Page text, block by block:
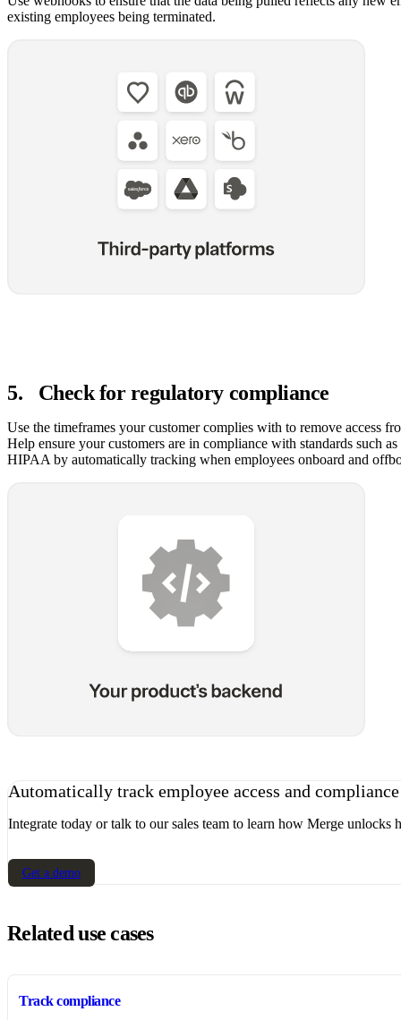
existing employees being terminated.
5. Check for regulatory compliance
Use the timeframes your customer complies with to remove access
Help ensure your customers are in compliance with standards such
HIPAA by automatically tracking when employees onboard and
Automatically track employee access and
Integrate today or talk to our sales team to learn how Merge unlocks
Get a demo
Related use cases
Track compliance